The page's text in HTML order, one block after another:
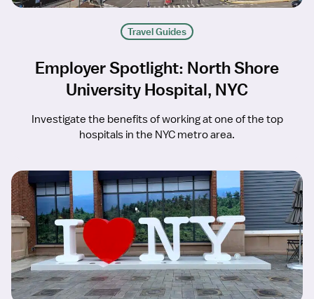
Travel Guides
Employer Spotlight: North Shore
University Hospital, NYC
Investigate the benefits of working at one of the top
hospitals in the NYC metro area.